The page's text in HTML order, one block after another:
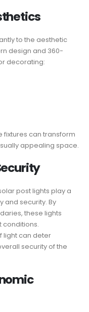
to the aesthetic
design and 360-
decorating:
fixtures can transform
appealing space.
post lights play a
and security. By
these lights
conditions.
light can deter
security of the